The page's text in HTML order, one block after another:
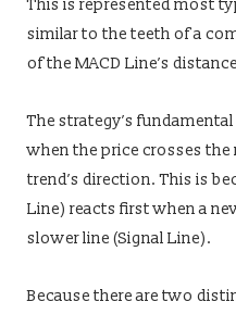
This is represented most
similar to the teeth of a
of the MACD Line’s
The strategy’s
when the price crosses the
trend’s direction. This is
Line) reacts first when a
slower line (Signal Line).
Because there are two